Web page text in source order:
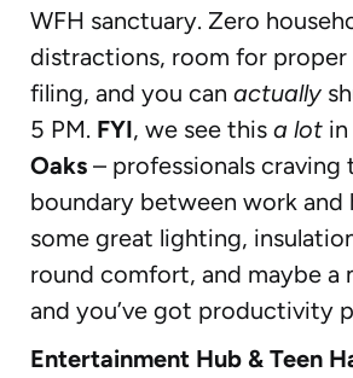
WFH sanctuary. Zero
distractions, room for proper
filing, and you can actually
5 PM. FYI, we see this a lot in
Oaks – professionals craving
boundary between work and
some great lighting,
round comfort, and maybe a
and you’ve got productivity
Entertainment Hub & Teen